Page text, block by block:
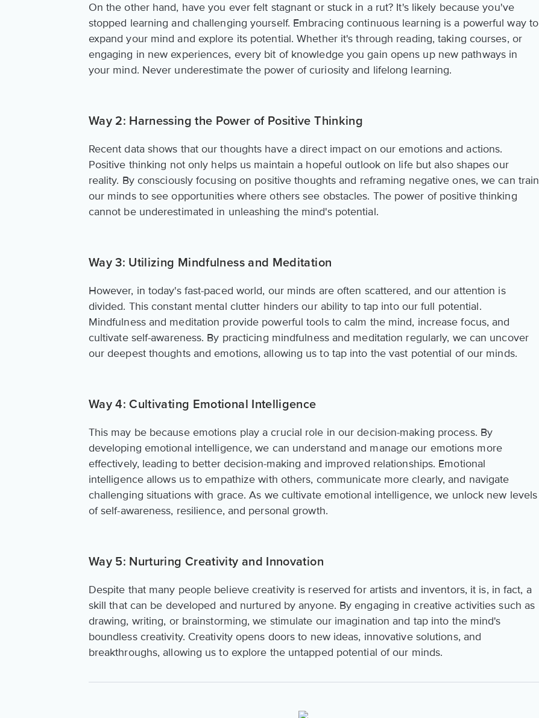
On the other hand, have you ever felt stagnant or stuck in a rut? It's likely because you've
stopped learning and challenging yourself. Embracing continuous learning is a powerful way to
expand your mind and explore its potential. Whether it's through reading, taking courses, or
engaging in new experiences, every bit of knowledge you gain opens up new pathways in
your mind. Never underestimate the power of curiosity and lifelong learning.
Way 2: Harnessing the Power of Positive Thinking
Recent data shows that our thoughts have a direct impact on our emotions and actions.
Positive thinking not only helps us maintain a hopeful outlook on life but also shapes our
reality. By consciously focusing on positive thoughts and reframing negative ones, we can train
our minds to see opportunities where others see obstacles. The power of positive thinking
cannot be underestimated in unleashing the mind's potential.
Way 3: Utilizing Mindfulness and Meditation
However, in today's fast-paced world, our minds are often scattered, and our attention is
divided. This constant mental clutter hinders our ability to tap into our full potential.
Mindfulness and meditation provide powerful tools to calm the mind, increase focus, and
cultivate self-awareness. By practicing mindfulness and meditation regularly, we can uncover
our deepest thoughts and emotions, allowing us to tap into the vast potential of our minds.
Way 4: Cultivating Emotional Intelligence
This may be because emotions play a crucial role in our decision-making process. By
developing emotional intelligence, we can understand and manage our emotions more
effectively, leading to better decision-making and improved relationships. Emotional
intelligence allows us to empathize with others, communicate more clearly, and navigate
challenging situations with grace. As we cultivate emotional intelligence, we unlock new levels
of self-awareness, resilience, and personal growth.
Way 5: Nurturing Creativity and Innovation
Despite that many people believe creativity is reserved for artists and inventors, it is, in fact, a
skill that can be developed and nurtured by anyone. By engaging in creative activities such as
drawing, writing, or brainstorming, we stimulate our imagination and tap into the mind's
boundless creativity. Creativity opens doors to new ideas, innovative solutions, and
breakthroughs, allowing us to explore the untapped potential of our minds.